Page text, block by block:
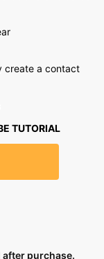
create a contact
TUTORIAL
after purchase.